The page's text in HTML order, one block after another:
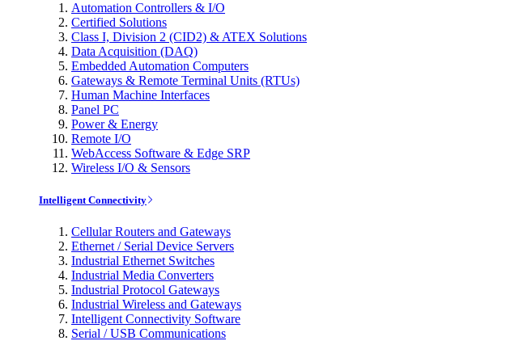
Automation Controllers & I/O
Certified Solutions
Class I, Division 2 (CID2) & ATEX Solutions
Data Acquisition (DAQ)
Embedded Automation Computers
Gateways & Remote Terminal Units (RTUs)
Human Machine Interfaces
Panel PC
Power & Energy
Remote I/O
WebAccess Software & Edge SRP
Wireless I/O & Sensors
Intelligent Connectivity
Cellular Routers and Gateways
Ethernet / Serial Device Servers
Industrial Ethernet Switches
Industrial Media Converters
Industrial Protocol Gateways
Industrial Wireless and Gateways
Intelligent Connectivity Software
Serial / USB Communications